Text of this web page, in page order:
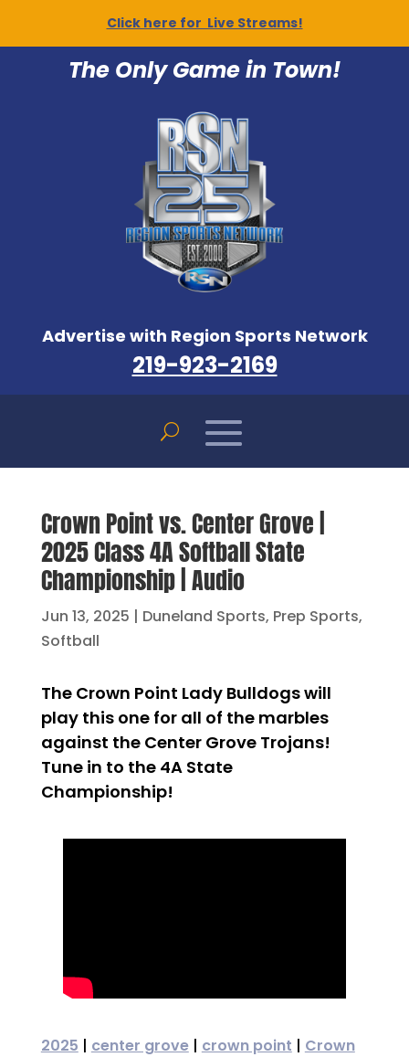
Click here for Live Streams!
The Only Game in Town!
Advertise with Region Sports Network
219-923-2169
Crown Point vs. Center Grove |
2025 Class 4A Softball State
Championship | Audio
Jun 13, 2025 | Duneland Sports, Prep Sports,
Softball
The Crown Point Lady Bulldogs will
play this one for all of the marbles
against the Center Grove Trojans!
Tune in to the 4A State
Championship!
2025 | center grove| crown point | Crown